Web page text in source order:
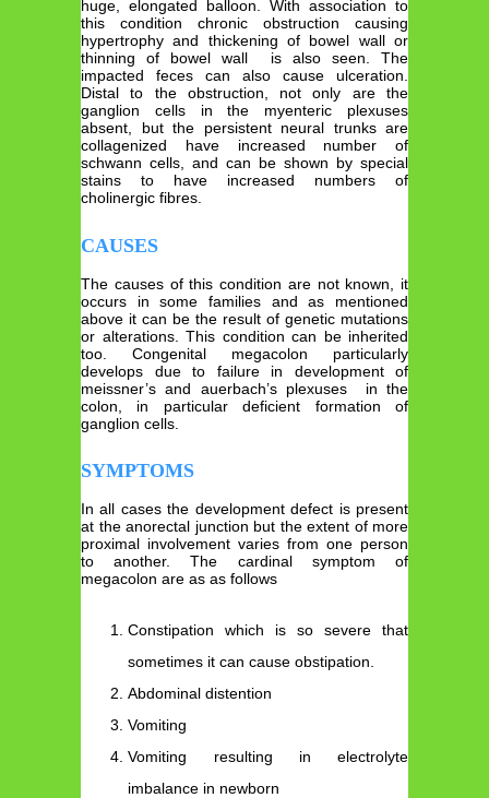
huge, elongated balloon. With association to
this condition chronic obstruction causing
hypertrophy and thickening of bowel wall or
thinning of bowel wall is also seen. The
impacted feces can also cause ulceration.
Distal to the obstruction, not only are the
ganglion cells in the myenteric plexuses
absent, but the persistent neural trunks are
collagenized have increased number of
schwann cells, and can be shown by special
stains to have increased numbers of
cholinergic fibres.
CAUSES
The causes of this condition are not known, it
occurs in some families and as mentioned
above it can be the result of genetic mutations
or alterations. This condition can be inherited
too. Congenital megacolon particularly
develops due to failure in development of
meissner’s and auerbach’s plexuses in the
colon, in particular deficient formation of
ganglion cells.
SYMPTOMS
In all cases the development defect is present
at the anorectal junction but the extent of more
proximal involvement varies from one person
to another. The cardinal symptom of
megacolon are as as follows
Constipation which is so severe that
sometimes it can cause obstipation.
Abdominal distention
Vomiting
Vomiting resulting in electrolyte
imbalance in newborn